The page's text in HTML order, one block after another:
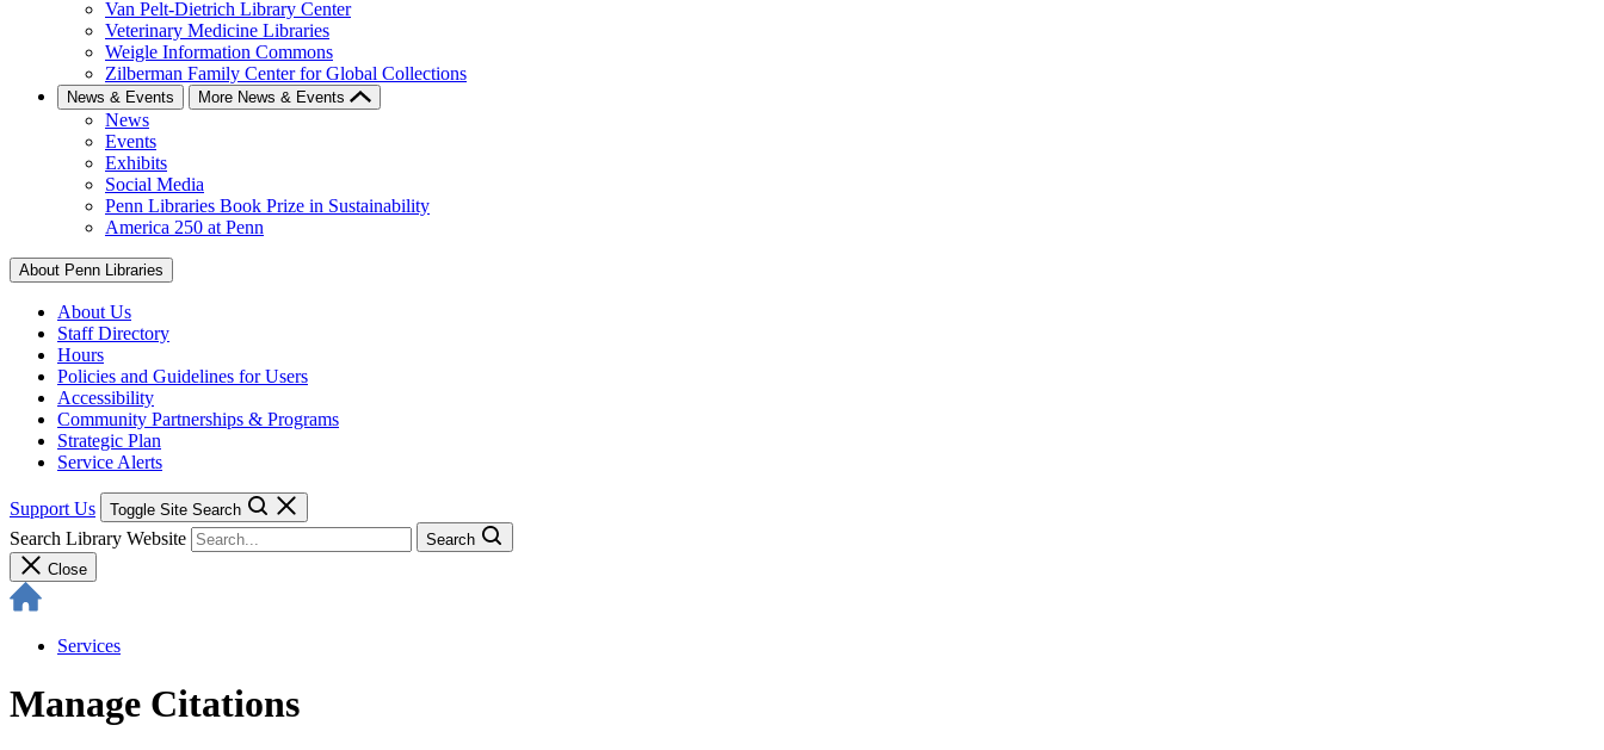
Van Pelt-Dietrich Library Center
Veterinary Medicine Libraries
Weigle Information Commons
Zilberman Family Center for Global Collections
News & Events More News & Events
News
Events
Exhibits
Social Media
Penn Libraries Book Prize in Sustainability
America 250 at Penn
About Penn Libraries
About Us
Staff Directory
Hours
Policies and Guidelines for Users
Accessibility
Community Partnerships & Programs
Strategic Plan
Service Alerts
Support Us Toggle Site Search
Search Library Website
Search
Close
Services
Manage Citations